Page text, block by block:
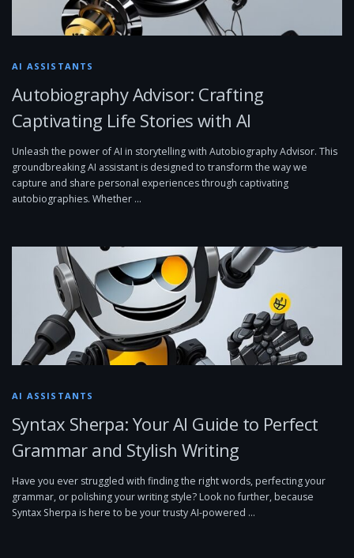
AI ASSISTANTS
Autobiography Advisor: Crafting
Captivating Life Stories with AI
Unleash the power of AI in storytelling with Autobiography Advisor. This
groundbreaking AI assistant is designed to transform the way we
capture and share personal experiences through captivating
autobiographies. Whether …
AI ASSISTANTS
Syntax Sherpa: Your AI Guide to Perfect
Grammar and Stylish Writing
Have you ever struggled with finding the right words, perfecting your
grammar, or polishing your writing style? Look no further, because
Syntax Sherpa is here to be your trusty AI-powered …